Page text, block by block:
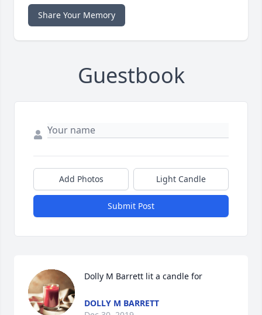
Share Your Memory
Guestbook
Add Photos Light Candle
Submit Post
Dolly M Barrett lit a candle for
DOLLY M BARRETT